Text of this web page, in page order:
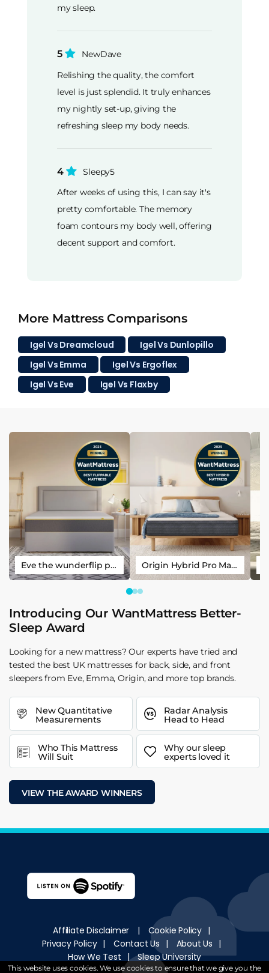
my sleep.
5
NewDave
Relishing the quality, the comfort
level is just splendid. It truly enhances
my nightly set-up, giving the
refreshing sleep my body needs.
4
Sleepy5
After weeks of using this, I can say it's
pretty comfortable. The memory
foam contours my body well, offering
decent support and comfort.
More Mattress Comparisons
Igel Vs Dreamcloud
Igel Vs Dunlopillo
Igel Vs Emma
Igel Vs Ergoflex
Igel Vs Eve
Igel Vs Flaxby
Eve the wunderflip premium hybrid sleep mattress Origin Hybrid Pro Mattress
Introducing Our WantMattress Better-
Sleep Award
Looking for a new mattress? Our experts have tried and
tested the best UK mattresses for back, side, and front
sleepers from Eve, Emma, Origin, and more top brands.
New Quantitative
Measurements
Radar Analysis
Head to Head
Who This Mattress
Will Suit
Why our sleep
experts loved it
VIEW THE AWARD WINNERS
Affiliate Disclaimer | Cookie Policy |
Privacy Policy | Contact Us | About Us |
How We Test |
Sleep University
This website uses cookies. We use cookies to ensure that we give you the